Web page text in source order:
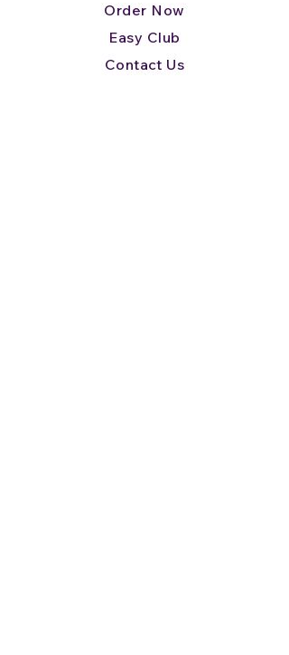
Order Now
Easy Club
Contact Us